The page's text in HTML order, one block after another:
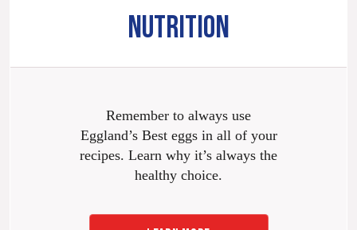
NUTRITION
Remember to always use
Eggland’s Best eggs in all of your
recipes. Learn why it’s always the
healthy choice.